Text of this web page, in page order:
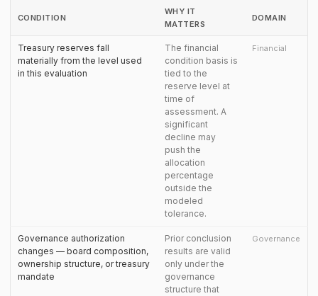
CONDITION
WHY IT
MATTERS
DOMAIN
Treasury reserves fall
materially from the level used
in this evaluation
The financial
condition basis is
tied to the
reserve level at
time of
assessment. A
significant
decline may
push the
allocation
percentage
outside the
modeled
tolerance.
Financial
Governance authorization
changes — board composition,
ownership structure, or treasury
mandate
Prior conclusion
results are valid
only under the
governance
structure that
Governance